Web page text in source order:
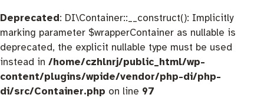
Deprecated: DI\Container::__construct(): Implicitly
marking parameter $wrapperContainer as nullable is
deprecated, the explicit nullable type must be used
instead in /home/czhlnrj/public_html/wp-
content/plugins/wpide/vendor/php-di/php-
di/src/Container.php on line 97